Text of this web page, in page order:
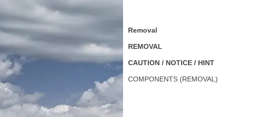
Removal
REMOVAL
CAUTION / NOTICE / HINT
COMPONENTS (REMOVAL)